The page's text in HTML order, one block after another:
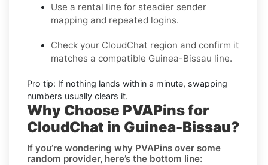
Use a rental line for steadier sender
mapping and repeated logins.
Check your CloudChat region and confirm it
matches a compatible Guinea-Bissau line.
Pro tip: If nothing lands within a minute, swapping
numbers usually clears it.
Why Choose PVAPins for
CloudChat in Guinea-Bissau?
If you’re wondering why PVAPins over some
random provider, here’s the bottom line: